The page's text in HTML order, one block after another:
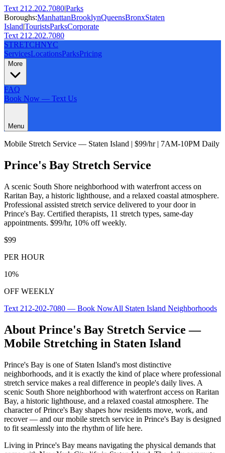
Text 212.202.7080|Parks
Boroughs:ManhattanBrooklynQueensBronxStaten
Island|TouristsParksCorporate
Text 212.202.7080
STRETCHNYC
ServicesLocationsParksPricing
More
FAQ
Book Now — Text Us
Menu
Mobile Stretch Service — Staten Island | $99/hr | 7AM-10PM Daily
Prince's Bay Stretch Service
A scenic South Shore neighborhood with waterfront access on
Raritan Bay, a historic lighthouse, and a relaxed coastal atmosphere.
Professional assisted stretch service delivered to your door in
Prince's Bay. Certified therapists, 11 stretch types, same-day
appointments. $99/hr, 10% off weekly.
$99
PER HOUR
10%
OFF WEEKLY
Text 212-202-7080 — Book NowAll Staten Island Neighborhoods
About Prince's Bay Stretch Service —
Mobile Stretching in Staten Island
Prince's Bay is one of Staten Island's most distinctive
neighborhoods, and it is exactly the kind of place where professional
stretch service makes a real difference in people's daily lives. A
scenic South Shore neighborhood with waterfront access on Raritan
Bay, a historic lighthouse, and a relaxed coastal atmosphere. The
character ofPrince's Bay shapes how residents move, work, and
recover — and our mobile stretch service in Prince's Bay is designed
to fit seamlessly into the rhythm of life here.
Living in Prince's Bay means navigating the physical demands that